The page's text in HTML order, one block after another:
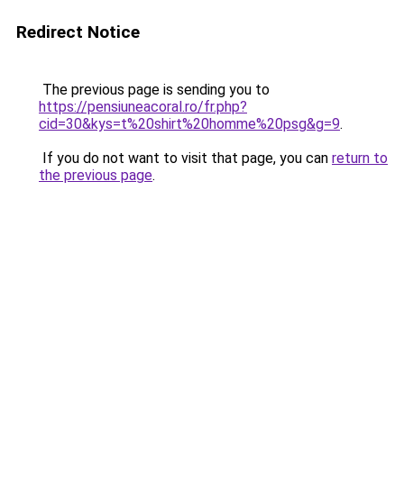
Redirect Notice
The previous page is sending you to
https://pensiuneacoral.ro/fr.php?
cid=30&kys=t%20shirt%20homme%20psg&g=9.
If you do not want to visit that page, you can return to
the previous page.